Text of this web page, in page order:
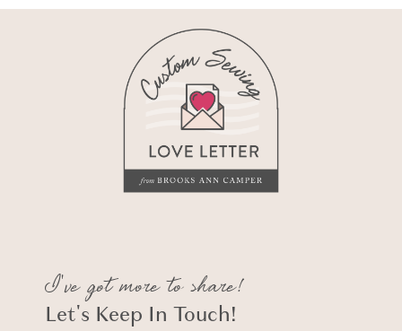
I've got more to share!
Let's Keep In Touch!